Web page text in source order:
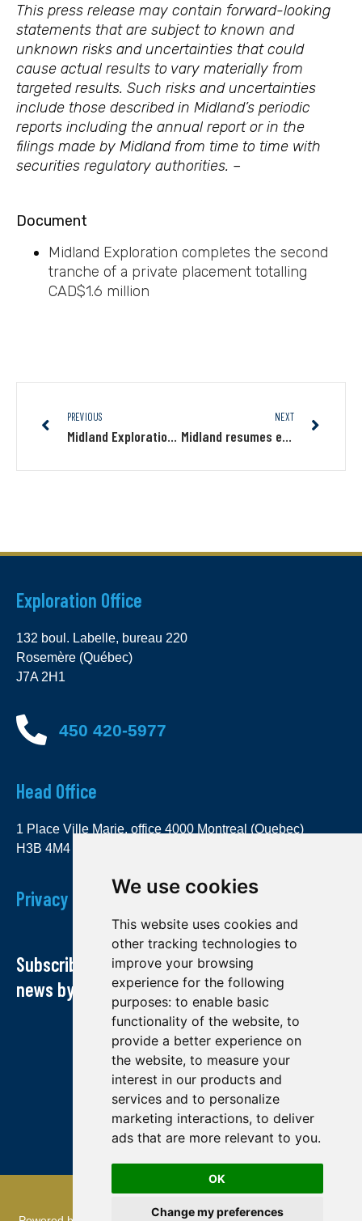
We use cookies
This website uses cookies and
other tracking technologies to
improve your browsing
experience for the following
purposes: to enable basic
functionality of the website, to
provide a better experience on
the website, to measure your
interest in our products and
services and to personalize
marketing interactions, to deliver
ads that are more relevant to you.
OK
Change my preferences
This press release may contain forward-looking
statements that are subject to known and
unknown risks and uncertainties that could
cause actual results to vary materially from
targeted results. Such risks and uncertainties
include those described in Midland’s periodic
reports including the annual report or in the
filings made by Midland from time to time with
securities regulatory authorities. –
Document
Midland Exploration completes the second
tranche of a private placement totalling
CAD$1.6 million
PREVIOUS
Midland Exploration announces closing of private placement
NEXT
Midland resumes exploration on its Mythril Cu-Au-Mo-Ag project
Exploration Office
132 boul. Labelle, bureau 220
Rosemère (Québec)
J7A 2H1
450 420-5977
Head Office
1 Place Ville Marie, office 4000 Montreal (Quebec)
H3B 4M4
Privacy Policy
Subscribe to our newsletter and receive our
news by email